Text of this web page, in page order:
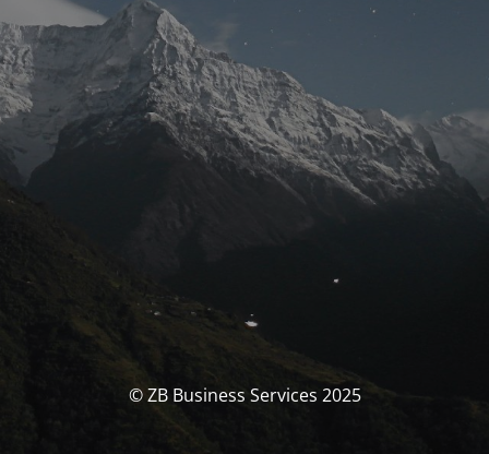
© ZB Business Services 2025